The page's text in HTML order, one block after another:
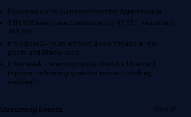
Please welcome our newest memberАдміністратор
3,116,938 users have contributed to147,331 threads and
483,926
In the past 24 hours, we have 2 new threads, 4 new
posts, and 59new users.
In last week, the most popular thread is 'How can I
improve the loading speed of an event booking
website?'
Upcoming Events View all